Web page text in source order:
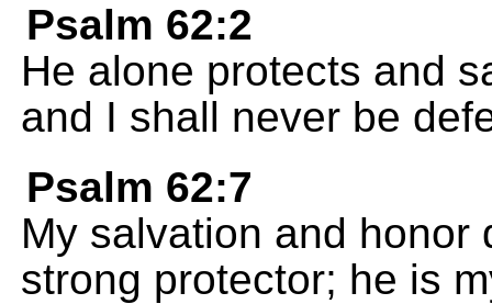
Psalm 62:2
He alone protects and
and I shall never be
Psalm 62:7
My salvation and honor
strong protector; he is